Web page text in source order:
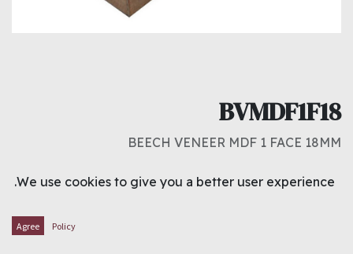
BVMDF1F18
BEECH VENEER MDF 1 FACE 18MM
12.000د.ك
We use cookies to give you a better user experience.
Policy
Agree